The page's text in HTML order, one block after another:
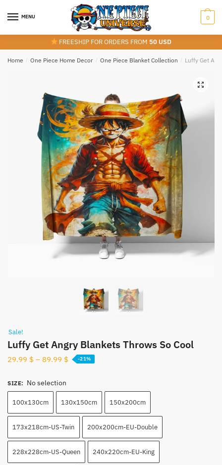
MENU 0
FREESHIP FOR ORDERS FROM 50 USD
Home / One Piece Home Decor / One Piece Blanket Collection / Luffy Get
Sale!
Luffy Get Angry Blankets Throws So Cool
29.99 $ – 89.99 $ -21%
SIZE: No selection
100x130cm 130x150cm 150x200cm
173x218cm-US-Twin 200x200cm-EU-Double
228x228cm-US-Queen 240x220cm-EU-King